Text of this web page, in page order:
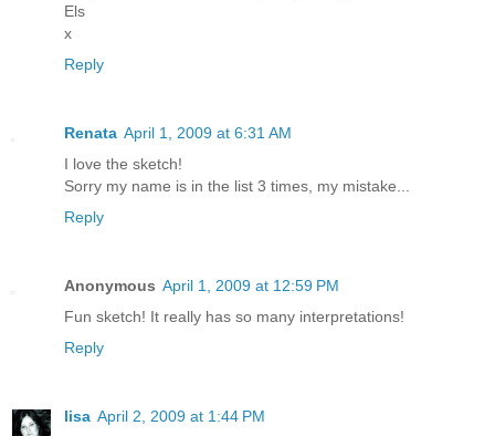
Els
x
Reply
Renata April 1, 2009 at 6:31 AM
I love the sketch!
Sorry my name is in the list 3 times, my mistake...
Reply
Anonymous April 1, 2009 at 12:59 PM
Fun sketch! It really has so many interpretations!
Reply
lisa April 2, 2009 at 1:44 PM